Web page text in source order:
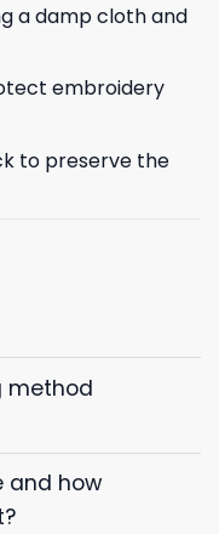
a damp cloth and
embroidery
to preserve the
method
and how